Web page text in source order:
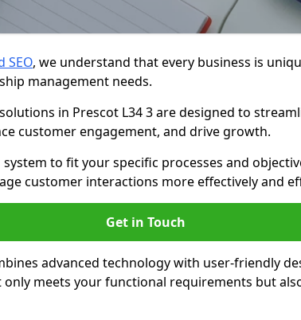
SEO, we understand that every business is
management needs.
in Prescot L34 3 are designed to
customer engagement, and drive growth.
system to fit your specific processes and
customer interactions more effectively and
Get in Touch
advanced technology with user-friendly
only meets your functional requirements but